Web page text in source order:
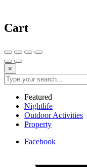
Cart
×
Featured
Nightlife
Outdoor Activities
Property
Facebook